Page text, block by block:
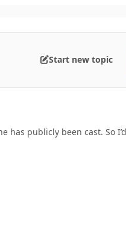
Start new topic
publicly been cast. So